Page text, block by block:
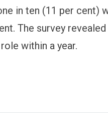
in ten (11 per cent)
The survey
within a year.